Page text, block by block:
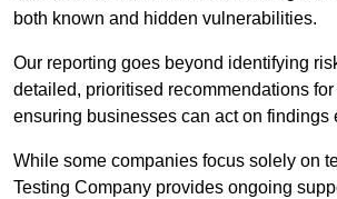
both known and hidden vulnerabilities.
Our reporting goes beyond identifying
detailed, prioritised recommendations
ensuring businesses can act on findings
While some companies focus solely on
Testing Company provides ongoing